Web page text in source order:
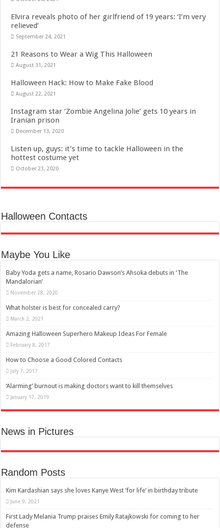
Elvira reveals photo of her girlfriend of 19 years: ‘I’m very
relieved’
September 24, 2021
21 Reasons to Wear a Wig This Halloween
August 31, 2021
Halloween Hack: How to Make Fake Blood
August 22, 2021
Instagram star ‘Zombie Angelina Jolie’ gets 10 years in
Iranian prison
December 13, 2020
Listen up, guys: it’s time to tackle Halloween in the
hottest costume yet
October 23, 2020
Halloween Contacts
Maybe You Like
Baby Yoda gets a name, Rosario Dawson’s Ahsoka debuts in ‘The
Mandalorian’
November 28, 2020
What holster is best for concealed carry?
March 2, 2021
Amazing Halloween Superhero Makeup Ideas For Female
February 8, 2017
How to Choose a Good Colored Contacts
July 7, 2017
‘Alarming’ burnout is making doctors want to kill themselves
January 17, 2019
News in Pictures
Random Posts
Kim Kardashian says she loves Kanye West ‘for life’ in birthday tribute
June 9, 2021
First Lady Melania Trump praises Emily Ratajkowski for coming to her
defense